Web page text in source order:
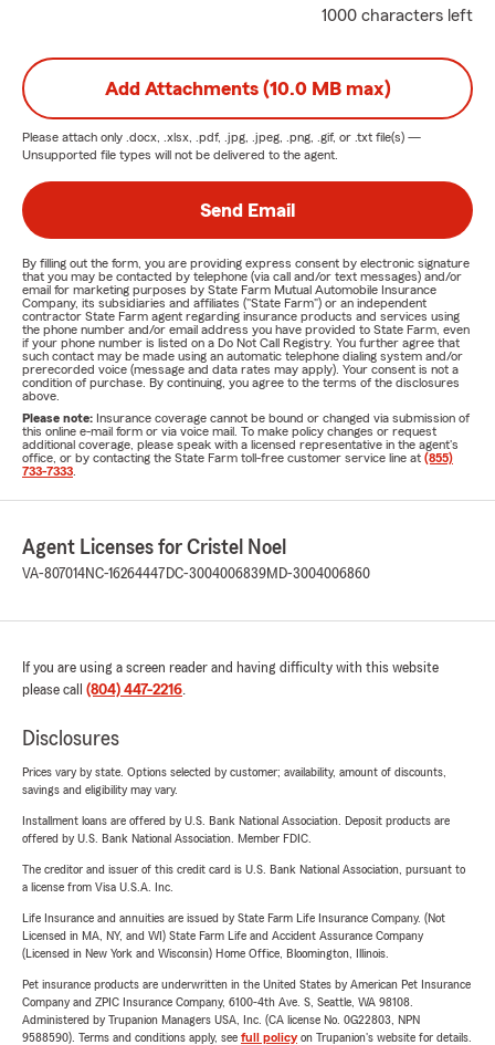
1000 characters left
Add Attachments (10.0 MB max)
Please attach only .docx, .xlsx, .pdf, .jpg, .jpeg, .png, .gif, or .txt file(s) —
Unsupported file types will not be delivered to the agent.
Send Email
By filling out the form, you are providing express consent by electronic signature
that you may be contacted by telephone (via call and/or text messages) and/or
email for marketing purposes by State Farm Mutual Automobile Insurance
Company, its subsidiaries and affiliates ("State Farm") or an independent
contractor State Farm agent regarding insurance products and services using
the phone number and/or email address you have provided to State Farm, even
if your phone number is listed on a Do Not Call Registry. You further agree that
such contact may be made using an automatic telephone dialing system and/or
prerecorded voice (message and data rates may apply). Your consent is not a
condition of purchase. By continuing, you agree to the terms of the disclosures
above.
Please note: Insurance coverage cannot be bound or changed via submission of
this online e-mail form or via voice mail. To make policy changes or request
additional coverage, please speak with a licensed representative in the agent's
office, or by contacting the State Farm toll-free customer service line at (855)
733-7333
Agent Licenses for Cristel Noel
VA-807014NC-16264447 DC-3004006839MD-3004006860
If you are using a screen reader and having difficulty with this website
please call (804) 447-2216.
Disclosures
Prices vary by state. Options selected by customer; availability, amount of discounts,
savings and eligibility may vary.
Installment loans are offered by U.S. Bank National Association. Deposit products are
offered by U.S. Bank National Association. Member FDIC.
The creditor and issuer of this credit card is U.S. Bank National Association, pursuant to
a license from Visa U.S.A. Inc.
Life Insurance and annuities are issued by State Farm Life Insurance Company. (Not
Licensed in MA, NY, and WI) State Farm Life and Accident Assurance Company
(Licensed in New York and Wisconsin) Home Office, Bloomington, Illinois.
Pet insurance products are underwritten in the United States by American Pet Insurance
Company and ZPIC Insurance Company, 6100-4th Ave. S, Seattle, WA 98108.
Administered by Trupanion Managers USA, Inc. (CA license No. 0G22803, NPN
9588590). Terms and conditions apply, see full policyon Trupanion's website for details.